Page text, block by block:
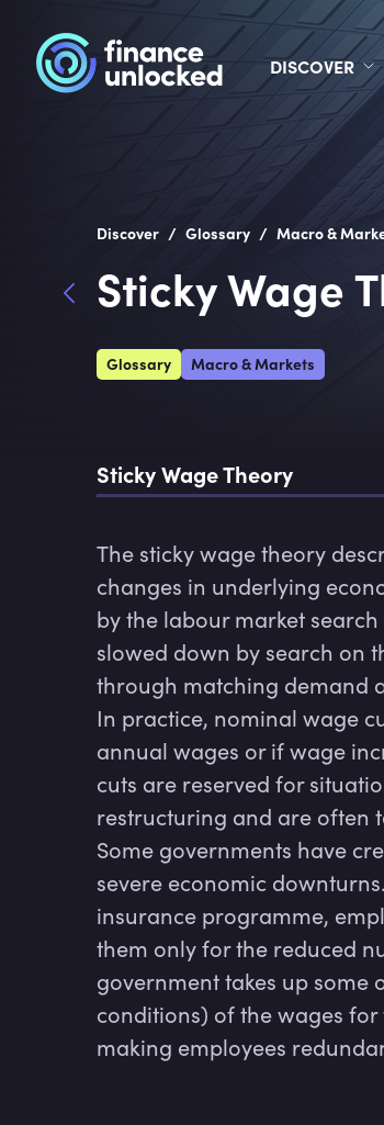
DISCOVER
Discover / Glossary / Macro &
Sticky Wage
Glossary Macro & Markets
Sticky Wage Theory
The sticky wage theory
changes in underlying
by the labour market
slowed down by search on
through matching demand
In practice, nominal wage
annual wages or if wage
cuts are reserved for
restructuring and are often
Some governments have
severe economic
insurance programme,
them only for the reduced
government takes up some
conditions) of the wages
making employees